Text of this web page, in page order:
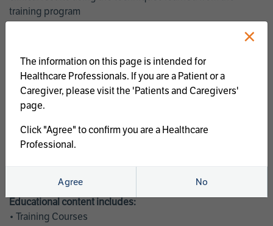
training program
management
• Latest clinical evidence
• Safe and effective implementation of an AF ablation
program
AtriCure offers a full curriculum of educational programs that
welcome a wide range of users and experience levels to
Educational content includes:
• Training Courses
×
The information on this page is intended for
Healthcare Professionals. If you are a Patient or a
Caregiver, please visit the 'Patients and Caregivers'
page.
Click "Agree" to confirm you are a Healthcare
Professional.
Agree No